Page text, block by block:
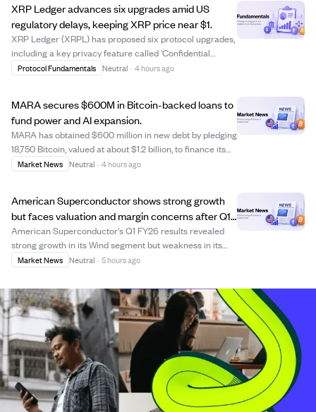
XRP Ledger advances six upgrades amid US
regulatory delays, keeping XRP price near $1.
XRP Ledger (XRPL) has proposed six protocol upgrades,
including a key privacy feature called 'Confidential
Transfers' aimed at institutional users. These upgrades
Protocol Fundamentals Neutral · 4 hours ago
MARA secures $600M in Bitcoin-backed loans to
fund power and AI expansion.
MARA has obtained $600 million in new debt by pledging
18,750 Bitcoin, valued at about $1.2 billion, to finance its
expansion into power generation and AI infrastructure.
Market News Neutral · 4 hours ago
American Superconductor shows strong growth
but faces valuation and margin concerns after Q1
FY26 results.
American Superconductor's Q1 FY26 results revealed
strong growth in its Wind segment but weakness in its
legacy Grid and NWL businesses, causing revenue shifts
growth and improving profit margins, t...
Market News Neutral · 5 hours ago